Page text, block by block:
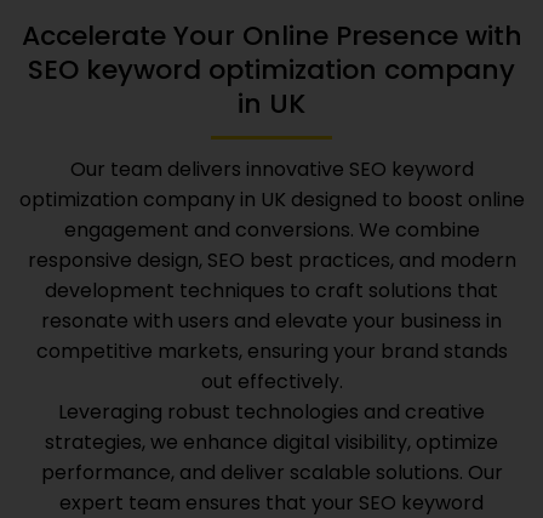
Accelerate Your Online Presence with
SEO keyword optimization company
in UK
Our team delivers innovative SEO keyword
optimization company in UK designed to boost online
engagement and conversions. We combine
responsive design, SEO best practices, and modern
development techniques to craft solutions that
resonate with users and elevate your business in
competitive markets, ensuring your brand stands
out effectively.
Leveraging robust technologies and creative
strategies, we enhance digital visibility, optimize
performance, and deliver scalable solutions. Our
expert team ensures that your SEO keyword